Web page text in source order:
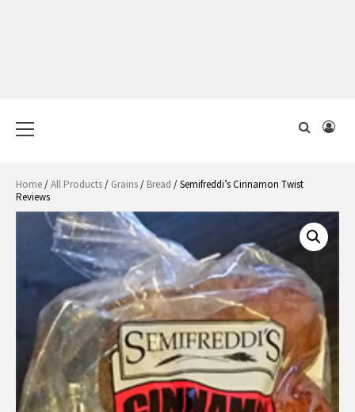
Menu
Home/All Products/ Grains/ Bread / Semifreddi’s Cinnamon Twist
Reviews